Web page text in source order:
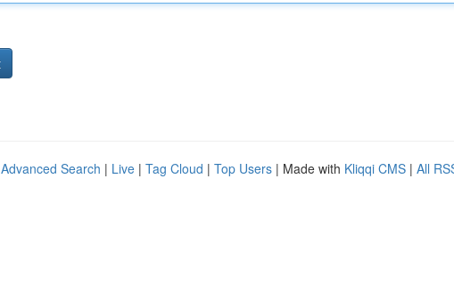
Advanced Search | Live | Tag Cloud | Top Users | Made with Kliqqi CMS | All